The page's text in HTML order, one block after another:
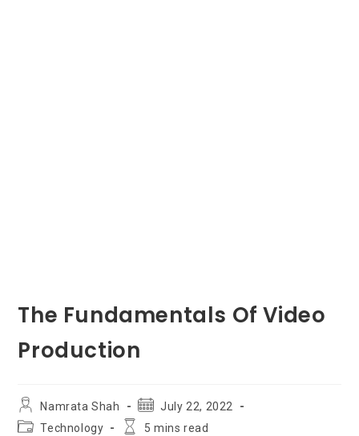
The Fundamentals Of Video
Production
Post
author:
Namrata Shah
Post July 22, 2022
PostTechnology
Reading5 mins read